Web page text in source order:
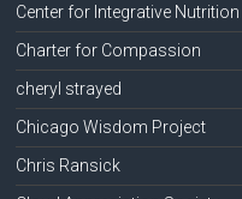
Center for Integrative Nutrition
Charter for Compassion
cheryl strayed
Chicago Wisdom Project
Chris Ransick